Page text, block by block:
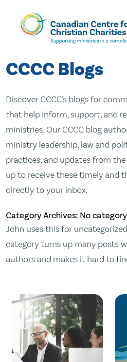
Skip
Content
CCCC Blogs
Discover CCCC's blogs for
that help inform, support, and
ministries. Our CCCC blog
ministry leadership, law and
practices, and updates from
up to receive these timely and
directly to your inbox.
Category Archives: No category
John uses this for
category turns up many posts
authors and makes it hard to